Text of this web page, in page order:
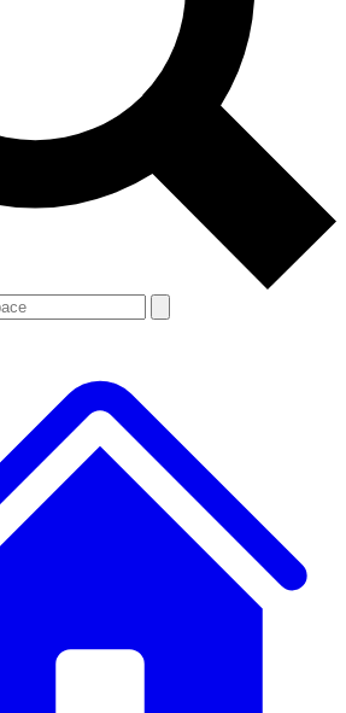
news and offers from other Future brands
you agree to the Terms & Conditions and